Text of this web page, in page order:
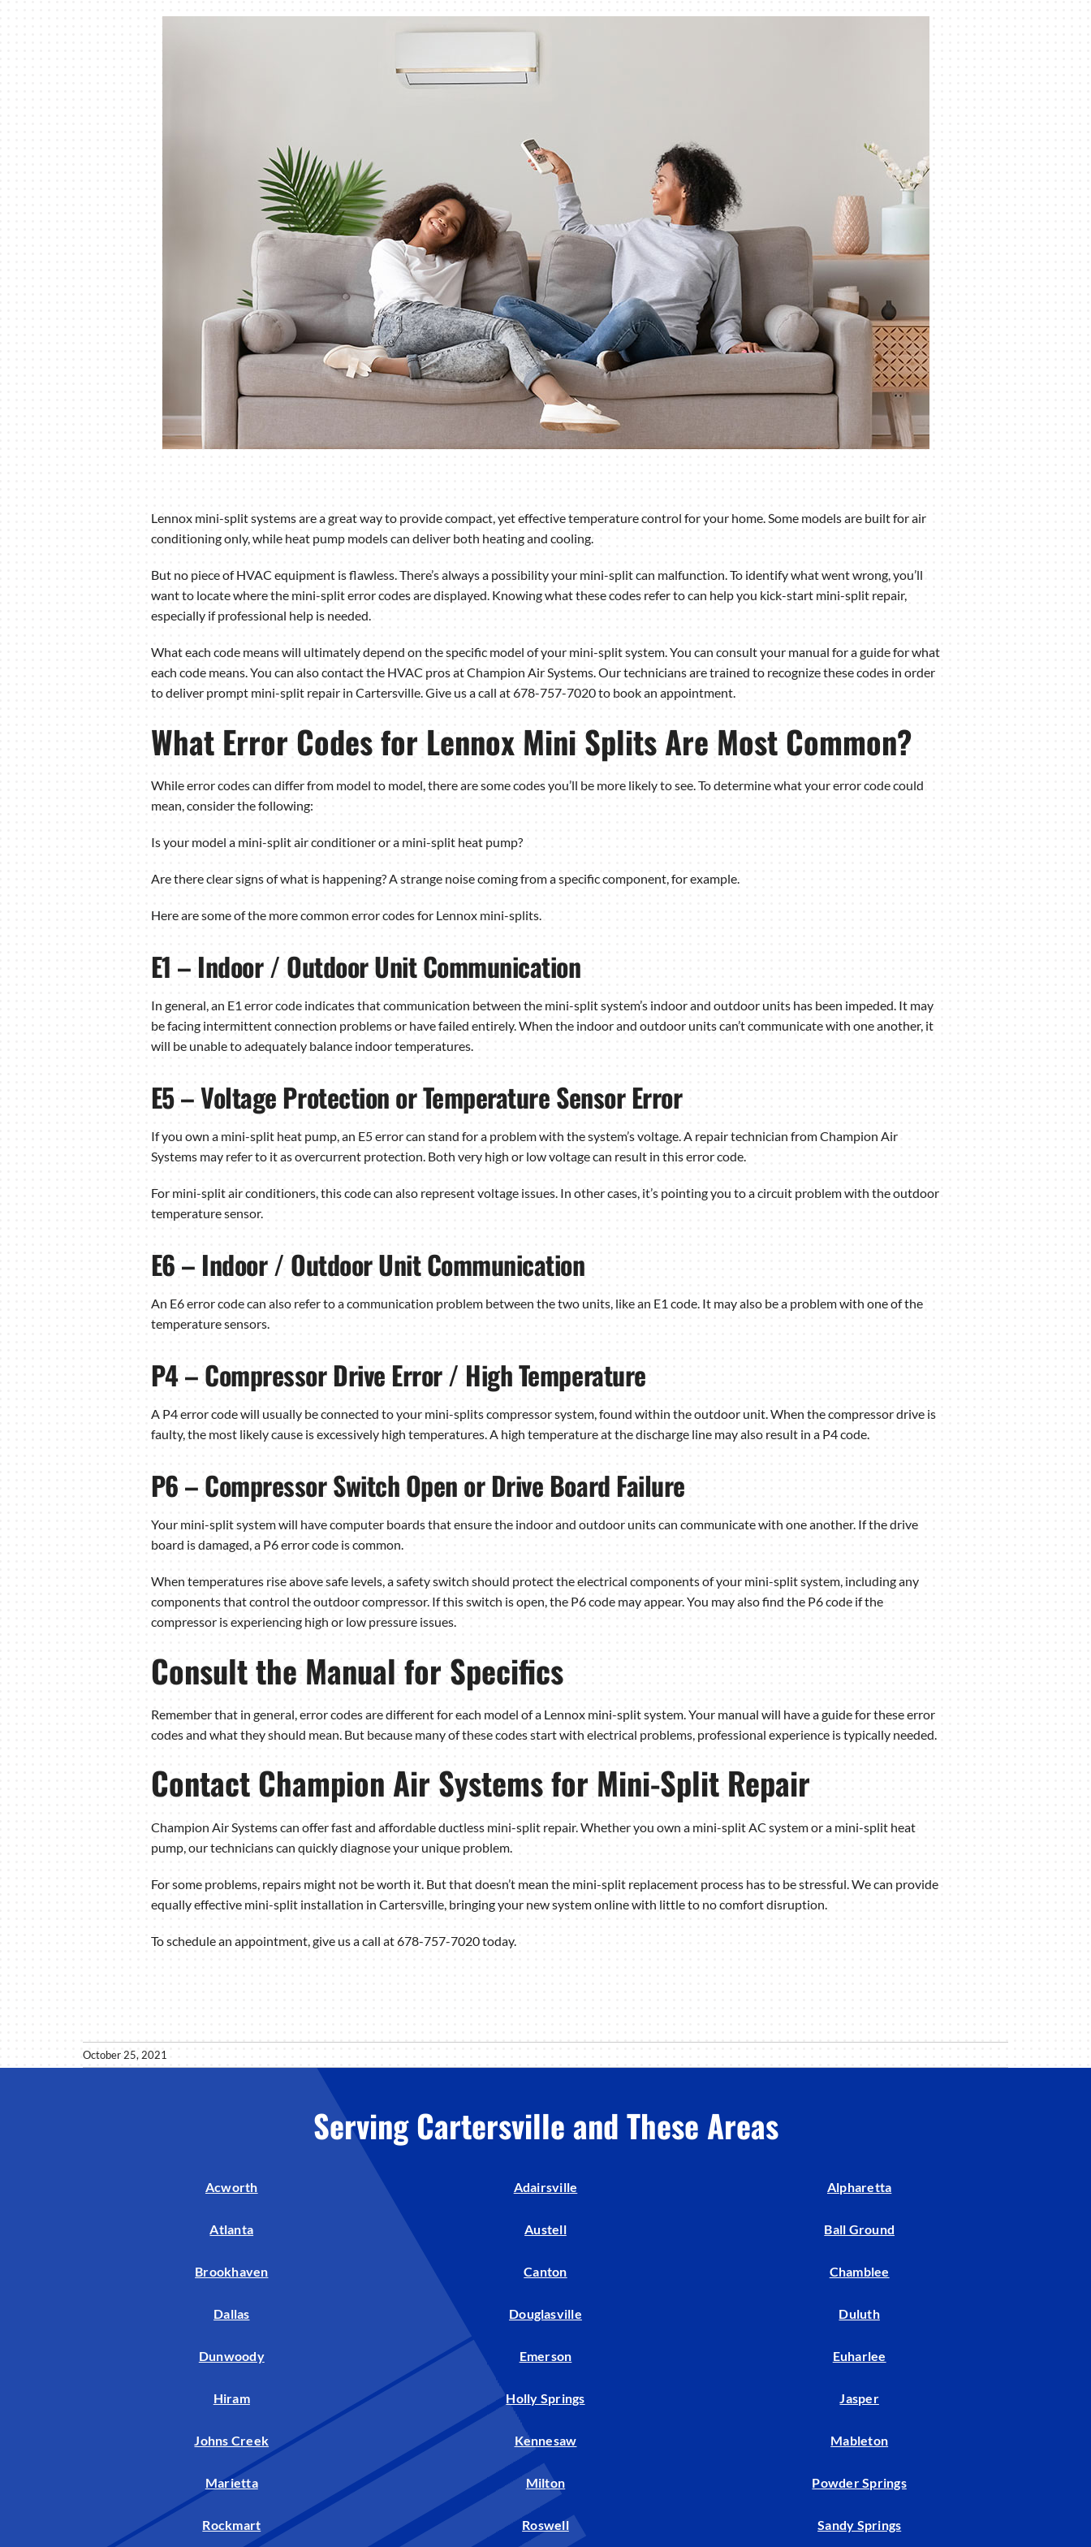
Lennox mini-split systems are a great way to provide compact, yet effective temperature control for your home. Some models are built for air
conditioning only, while heat pump models can deliver both heating and cooling.
But no piece of HVAC equipment is flawless. There’s always a possibility your mini-split can malfunction. To identify what went wrong, you’ll
want to locate where the mini-split error codes are displayed. Knowing what these codes refer to can help you kick-start mini-split repair,
especially if professional help is needed.
What each code means will ultimately depend on the specific model of your mini-split system. You can consult your manual for a guide for what
each code means. You can also contact the HVAC pros at Champion Air Systems. Our technicians are trained to recognize these codes in order
to deliver prompt mini-split repair in Cartersville. Give us a call at 678-757-7020 to book an appointment.
What Error Codes for Lennox Mini Splits Are Most Common?
While error codes can differ from model to model, there are some codes you’ll be more likely to see. To determine what your error code could
mean, consider the following:
Is your model a mini-split air conditioner or a mini-split heat pump?
Are there clear signs of what is happening? A strange noise coming from a specific component, for example.
Here are some of the more common error codes for Lennox mini-splits.
E1 – Indoor / Outdoor Unit Communication
In general, an E1 error code indicates that communication between the mini-split system’s indoor and outdoor units has been impeded. It may
be facing intermittent connection problems or have failed entirely. When the indoor and outdoor units can’t communicate with one another, it
will be unable to adequately balance indoor temperatures.
E5 – Voltage Protection or Temperature Sensor Error
If you own a mini-split heat pump, an E5 error can stand for a problem with the system’s voltage. A repair technician from Champion Air
Systems may refer to it as overcurrent protection. Both very high or low voltage can result in this error code.
For mini-split air conditioners, this code can also represent voltage issues. In other cases, it’s pointing you to a circuit problem with the outdoor
temperature sensor.
E6 – Indoor / Outdoor Unit Communication
An E6 error code can also refer to a communication problem between the two units, like an E1 code. It may also be a problem with one of the
temperature sensors.
P4 – Compressor Drive Error / High Temperature
A P4 error code will usually be connected to your mini-splits compressor system, found within the outdoor unit. When the compressor drive is
faulty, the most likely cause is excessively high temperatures. A high temperature at the discharge line may also result in a P4 code.
P6 – Compressor Switch Open or Drive Board Failure
Your mini-split system will have computer boards that ensure the indoor and outdoor units can communicate with one another. If the drive
board is damaged, a P6 error code is common.
When temperatures rise above safe levels, a safety switch should protect the electrical components of your mini-split system, including any
components that control the outdoor compressor. If this switch is open, the P6 code may appear. You may also find the P6 code if the
compressor is experiencing high or low pressure issues.
Consult the Manual for Specifics
Remember that in general, error codes are different for each model of a Lennox mini-split system. Your manual will have a guide for these error
codes and what they should mean. But because many of these codes start with electrical problems, professional experience is typically needed.
Contact Champion Air Systems for Mini-Split Repair
Champion Air Systems can offer fast and affordable ductless mini-split repair. Whether you own a mini-split AC system or a mini-split heat
pump, our technicians can quickly diagnose your unique problem.
For some problems, repairs might not be worth it. But that doesn’t mean the mini-split replacement process has to be stressful. We can provide
equally effective mini-split installation in Cartersville, bringing your new system online with little to no comfort disruption.
To schedule an appointment, give us a call at 678-757-7020 today.
October 25, 2021
Serving Cartersville and These Areas
Acworth Adairsville Alpharetta
Atlanta Austell Ball Ground
Brookhaven Canton Chamblee
Dallas Douglasville Duluth
Dunwoody Emerson Euharlee
Hiram Holly Springs Jasper
Johns Creek Kennesaw Mableton
Marietta Milton Powder Springs
Rockmart Roswell Sandy Springs